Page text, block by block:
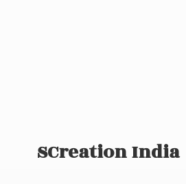
SCreation India